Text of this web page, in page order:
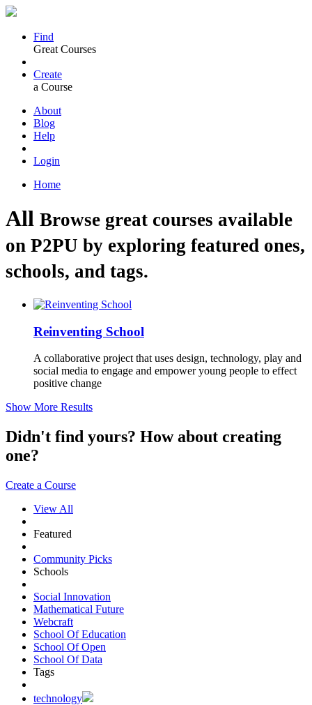
Find
Great Courses
Create
a Course
About
Blog
Help
Login
Home
All Browse great courses available
on P2PU by exploring featured ones,
schools, and tags.
Reinventing School
A collaborative project that uses design, technology, play and
social media to engage and empower young people to effect
positive change
Show More Results
Didn't find yours? How about creating
one?
Create a Course
View All
Featured
Community Picks
Schools
Social Innovation
Mathematical Future
Webcraft
School Of Education
School Of Open
School Of Data
Tags
technology